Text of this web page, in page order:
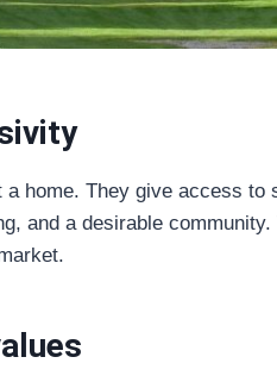
home. They give access
and a desirable